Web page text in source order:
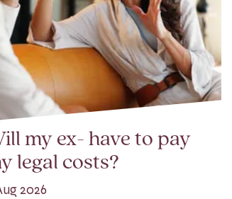
my ex- have to pay
legal costs?
2026